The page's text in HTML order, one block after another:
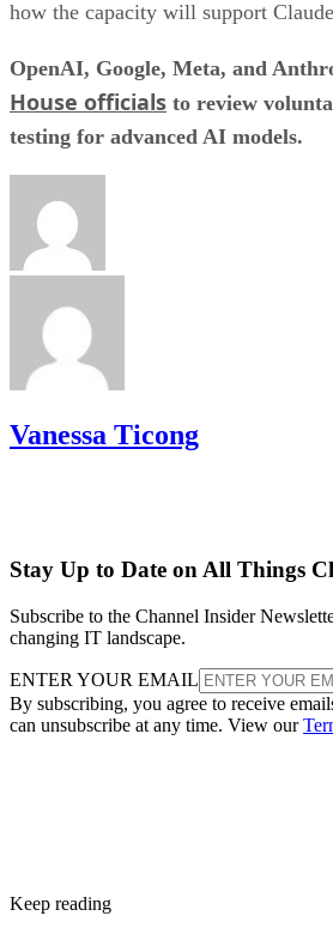
how the capacity will support
OpenAI, Google, Meta, and
House officials to review
testing for advanced AI models.
Vanessa Ticong
Stay Up to Date on All Things
Subscribe to the Channel Insider
changing IT landscape.
ENTER YOUR EMAIL
By subscribing, you agree to receive
can unsubscribe at any time. View our
Keep reading